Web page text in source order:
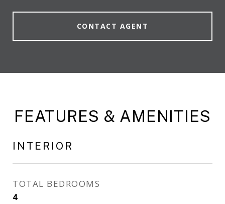
CONTACT AGENT
FEATURES & AMENITIES
INTERIOR
TOTAL BEDROOMS
4